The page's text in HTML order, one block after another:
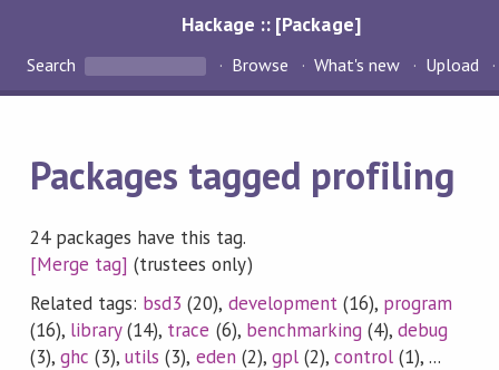
Hackage :: [Package]
Search Browse What's new Upload
Packages tagged profiling
24 packages have this tag.
[Merge tag] (trustees only)
Related tags: bsd3 (20), development(16), program
(16), library(14), trace (6), benchmarking (4),debug
(3), ghc (3),utils (3), eden (2), gpl(2),control (1), ...